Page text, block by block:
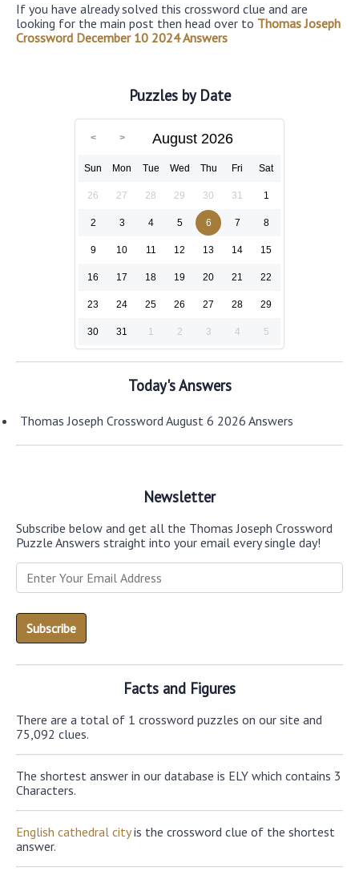
If you have already solved this crossword clue and are
looking for the main post then head over to Thomas Joseph
Crossword December 10 2024 Answers
Puzzles by Date
August 2026
Sun Mon Tue Wed Thu Fri Sat
26 27 28 29 30 31 1
2 3 4 5 6 7 8
9 10 11 12 13 14 15
16 17 18 19 20 21 22
23 24 25 26 27 28 29
30 31 1 2 3 4 5
Today's Answers
Thomas Joseph Crossword August 6 2026 Answers
Newsletter
Subscribe below and get all the Thomas Joseph Crossword
Puzzle Answers straight into your email every single day!
Facts and Figures
There are a total of 1 crossword puzzles on our site and
75,092 clues.
The shortest answer in our database is ELY which contains 3
Characters.
English cathedral cityis the crossword clue of the shortest
answer.